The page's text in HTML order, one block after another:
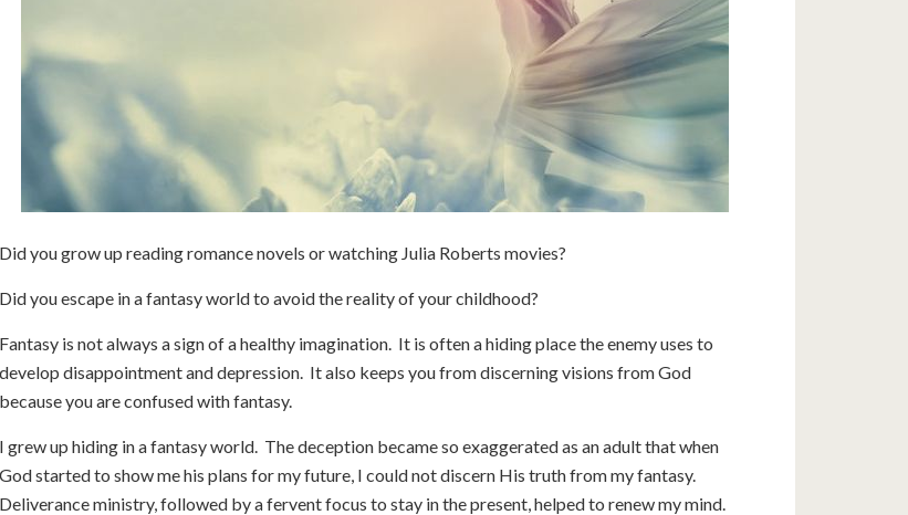
Did you grow up reading romance novels or watching Julia Roberts movies?
Did you escape in a fantasy world to avoid the reality of your childhood?
Fantasy is not always a sign of a healthy imagination. It is often a hiding place the enemy uses to
develop disappointment and depression. It also keeps you from discerning visions from God
because you are confused with fantasy.
I grew up hiding in a fantasy world. The deception became so exaggerated as an adult that when
God started to show me his plans for my future, I could not discern His truth from my fantasy.
Deliverance ministry, followed by a fervent focus to stay in the present, helped to renew my mind.